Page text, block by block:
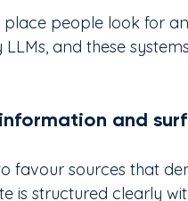
people look for
and these
and
favour sources that
is structured clearly